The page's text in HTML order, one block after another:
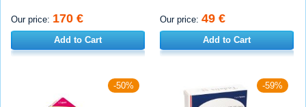
Our price: 170 €
Add to Cart
Our price: 49 €
Add to Cart
-50% -59%